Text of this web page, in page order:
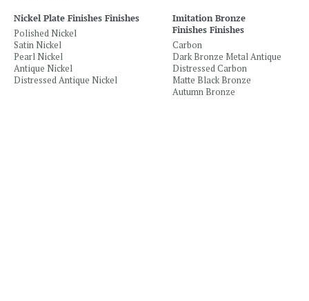
Nickel Plate Finishes Finishes
Polished Nickel
Satin Nickel
Pearl Nickel
Antique Nickel
Distressed Antique Nickel
Imitation Bronze
Finishes Finishes
Carbon
Dark Bronze Metal Antique
Distressed Carbon
Matte Black Bronze
Autumn Bronze